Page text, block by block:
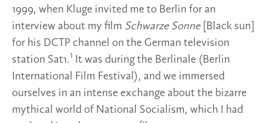
1999, when Kluge invited me to Berlin for an
interview about my film Schwarze Sonne[Black sun]
for his DCTP channel on the German television
station Sat1.1 It was during the Berlinale (Berlin
International Film Festival), and we immersed
ourselves in an intense exchange about the bizarre
mythical world of National Socialism, which I had